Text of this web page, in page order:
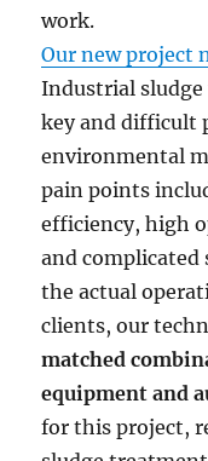
work.
Our new project
Industrial sludge
key and difficult
environmental
pain points
efficiency, high
and complicated
the actual
clients, our
matched
equipment and
for this project,